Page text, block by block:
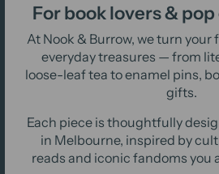
For book lovers &
At Nook & Burrow, we turn
everyday treasures — from
loose-leaf tea to enamel pins,
gifts.
Each piece is thoughtfully
in Melbourne, inspired by
reads and iconic fandoms you